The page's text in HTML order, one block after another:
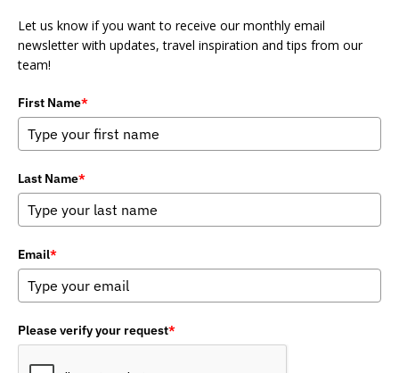
Let us know if you want to receive our monthly email
newsletter with updates, travel inspiration and tips from our
team!
First Name*
Last Name*
Email*
Please verify your request*